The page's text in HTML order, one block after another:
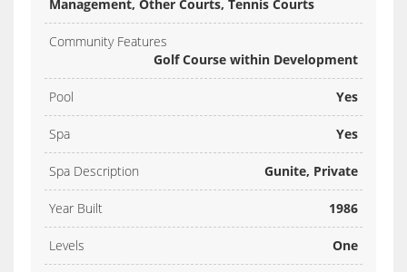
Management, Other Courts, Tennis Courts
Community Features
Golf Course within Development
Pool Yes
Spa Yes
Spa Description Gunite, Private
Year Built 1986
Levels One